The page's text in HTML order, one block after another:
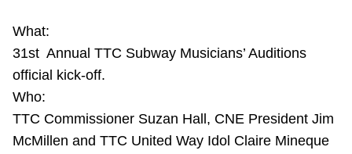
Accessibility
What:
31st Annual TTC Subway Musicians’ Auditions
official kick-off.
Who:
TTC Commissioner Suzan Hall, CNE President Jim
McMillen and TTC United Way Idol Claire Mineque